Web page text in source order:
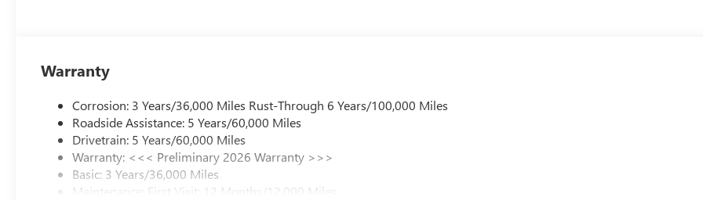
Warranty
Corrosion: 3 Years/36,000 Miles Rust-Through 6 Years/100,000 Miles
Roadside Assistance: 5 Years/60,000 Miles
Drivetrain: 5 Years/60,000 Miles
Warranty: <<< Preliminary 2026 Warranty >>>
Basic: 3 Years/36,000 Miles
Maintenance: First Visit: 12 Months/12,000 Miles